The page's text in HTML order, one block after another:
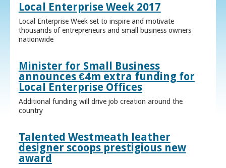
Local Enterprise Week 2017
Local Enterprise Week set to inspire and motivate
thousands of entrepreneurs and small business owners
nationwide
Minister for Small Business
announces €4m extra funding for
Local Enterprise Offices
Additional funding will drive job creation around the
country
Talented Westmeath leather
designer scoops prestigious new
award